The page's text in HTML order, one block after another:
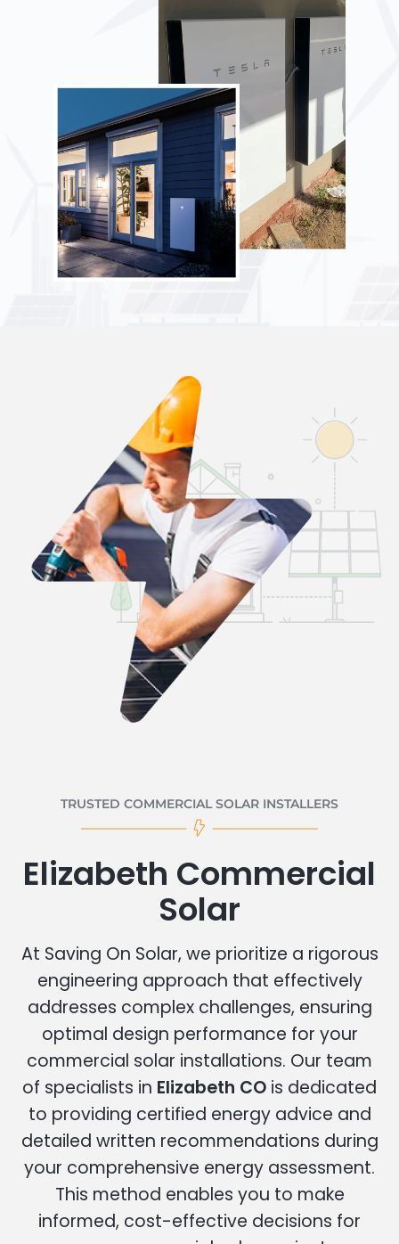
TRUSTED COMMERCIAL SOLAR INSTALLERS
Elizabeth Commercial
Solar
At Saving On Solar, we prioritize a rigorous
engineering approach that effectively
addresses complex challenges, ensuring
optimal design performance for your
commercial solar installations. Our team
of specialists in Elizabeth CO is dedicated
to providing certified energy advice and
detailed written recommendations during
your comprehensive energy assessment.
This method enables you to make
informed, cost-effective decisions for